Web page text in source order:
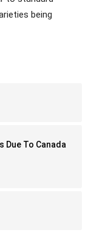
being
Due To Canada